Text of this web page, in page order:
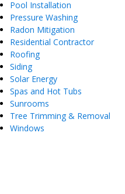
Pool Installation
Pressure Washing
Radon Mitigation
Residential Contractor
Roofing
Siding
Solar Energy
Spas and Hot Tubs
Sunrooms
Tree Trimming & Removal
Windows